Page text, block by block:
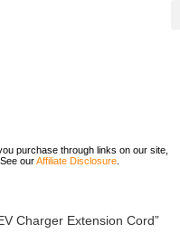
purchase through links on our site,
ourAffiliate Disclosure.
Charger Extension Cord”